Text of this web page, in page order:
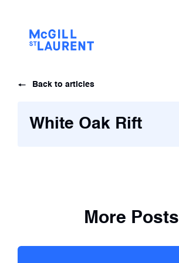
Back to articles
White Oak Rift
More Posts